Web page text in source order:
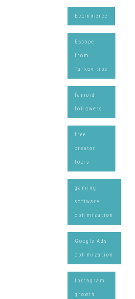
Ecommerce
Escape
from
Tarkov tips
famoid
followers
free
creator
tools
gaming
software
optimization
Google Ads
optimization
Instagram
growth